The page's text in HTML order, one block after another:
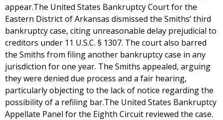
appear.The United States Bankruptcy Court for the
Eastern District of Arkansas dismissed the Smiths’ third
bankruptcy case, citing unreasonable delay prejudicial to
creditors under 11 U.S.C. § 1307. The court also barred
the Smiths from filing another bankruptcy case in any
jurisdiction for one year. The Smiths appealed, arguing
they were denied due process and a fair hearing,
particularly objecting to the lack of notice regarding the
possibility of a refiling bar.The United States Bankruptcy
Appellate Panel for the Eighth Circuit reviewed the case.